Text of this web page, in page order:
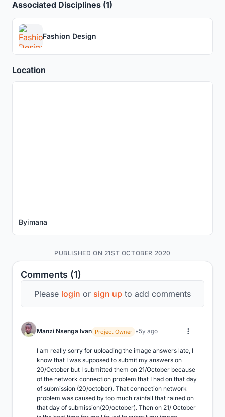
Comments (1)
Please login or sign up to add comments
Manzi Nsenga Ivan Project Owner 5y ago
I am really sorry for uploading the image answers late, I
know that I was supposed to submit my answers on
20/October but I submitted them on 21/October because
of the network connection problem that I had on that day
of submission (20/october). That connection network
problem was caused by too much rainfall that rained on
that day of submission(20/october). Then on 21/ October
Associated Disciplines (1)
Fashion Design
Location
Byimana
PUBLISHED ON 21ST OCTOBER 2020